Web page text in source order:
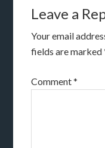
Leave a
Your email
fields are marked
Comment*